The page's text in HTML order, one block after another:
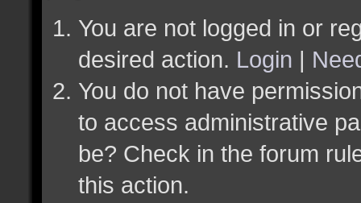
You are not logged in or
desired action. Login |
You do not have
to access administrative
be? Check in the forum
this action.